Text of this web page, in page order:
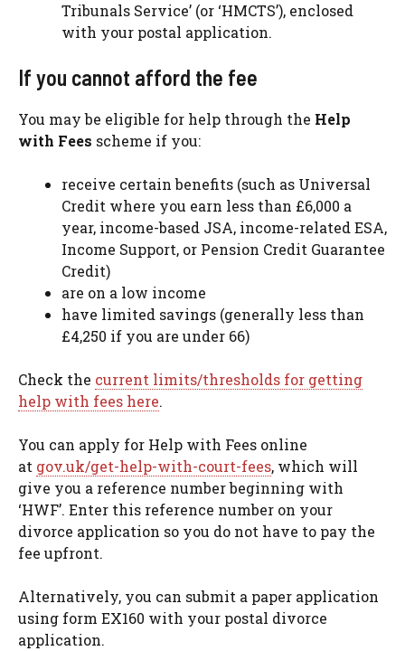
Tribunals Service’ (or ‘HMCTS’), enclosed
with your postal application.
If you cannot afford the fee
You may be eligible for help through the Help
with Fees scheme if you:
receive certain benefits (such as Universal
Credit where you earn less than £6,000 a
year, income-based JSA, income-related ESA,
Income Support, or Pension Credit Guarantee
Credit)
are on a low income
have limited savings (generally less than
£4,250 if you are under 66)
Check the current limits/thresholds for getting
help with fees here.
You can apply for Help with Fees online
at gov.uk/get-help-with-court-fees, which will
give you a reference number beginning with
‘HWF’. Enter this reference number on your
divorce application so you do not have to pay the
fee upfront.
Alternatively, you can submit a paper application
using form EX160 with your postal divorce
application.